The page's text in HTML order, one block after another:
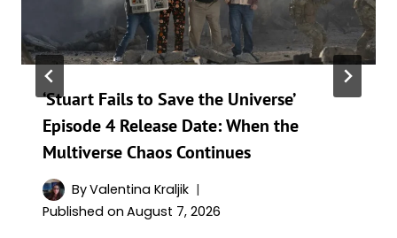
‘Stuart Fails to Save the Universe’
Episode 4 Release Date: When the
Multiverse Chaos Continues
ByValentina Kraljik
Published on August 7, 2026